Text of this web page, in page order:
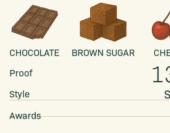
CHOCOLATE BROWN SUGAR
Proof
Style
Awards